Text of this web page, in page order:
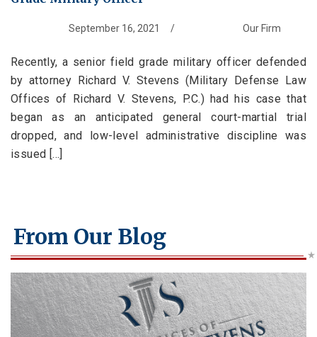
Fraternization & Adultery Defense
War Crime Defense
Promotion Removal, Denial, or Demotion
Back to Menu
Army Defense Lawyer
Coast Guard Defense Lawyer
Marine Corps Defense Lawyer
Navy Defense Lawyer
Back to Menu
California Military Defense Lawyer
Florida Military Defense Lawyer
North Carolina Military Defense Lawyer
Notable Cases
Testimonials
September 16, 2021 / Our Firm
Recently, a senior field grade military officer defended
by attorney Richard V. Stevens (Military Defense Law
Offices of Richard V. Stevens, P.C.) had his case that
began as an anticipated general court-martial trial
dropped, and low-level administrative discipline was
issued [...]
From Our Blog